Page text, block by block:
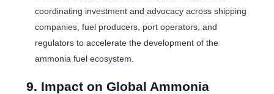
coordinating investment and advocacy across shipping
companies, fuel producers, port operators, and
regulators to accelerate the development of the
ammonia fuel ecosystem.
9. Impact on Global Ammonia